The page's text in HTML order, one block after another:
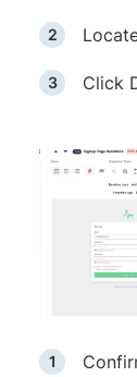
Click